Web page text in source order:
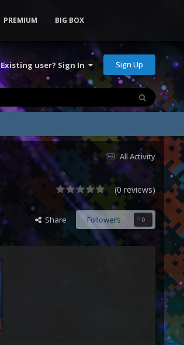
Existing user? Sign In Sign Up
PREMIUM BIG BOX
All Activity
(0 reviews)
Share Followers 0